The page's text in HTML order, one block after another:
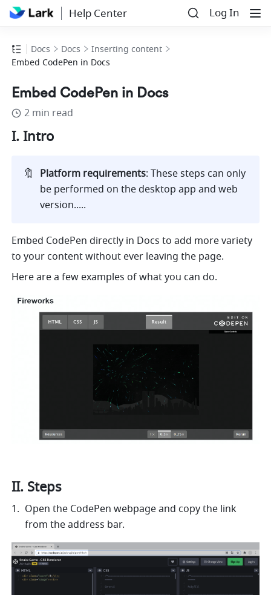
Help Center Log In
Docs Docs
Inserting content
Embed CodePen in Docs
Embed CodePen in Docs
2 min read
I. Intro
🔖 Platform requirements: These steps can only
be performed on the desktop app and web
version.....
Embed CodePen directly in Docs to add more variety
to your content without ever leaving the page.
Here are a few examples of what you can do.
II. Steps
Open the CodePen webpage and copy the link
from the address bar.